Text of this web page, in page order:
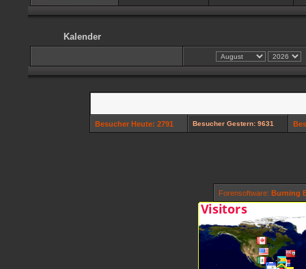
Kalender
Besucher Heute: 2791 Besucher Gestern: 9631
Forensoftware: Burning